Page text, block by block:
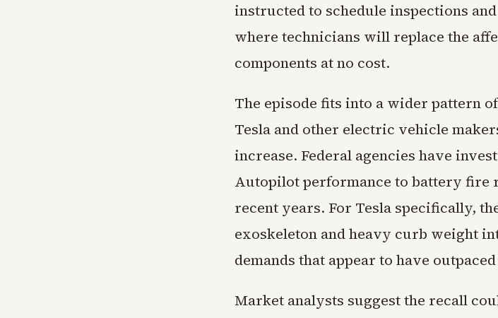
instructed to schedule inspections
where technicians will replace the
components at no cost.
The episode fits into a wider pattern
Tesla and other electric vehicle
increase. Federal agencies have
Autopilot performance to battery fire
recent years. For Tesla specifically,
exoskeleton and heavy curb weight
demands that appear to have
Market analysts suggest the recall